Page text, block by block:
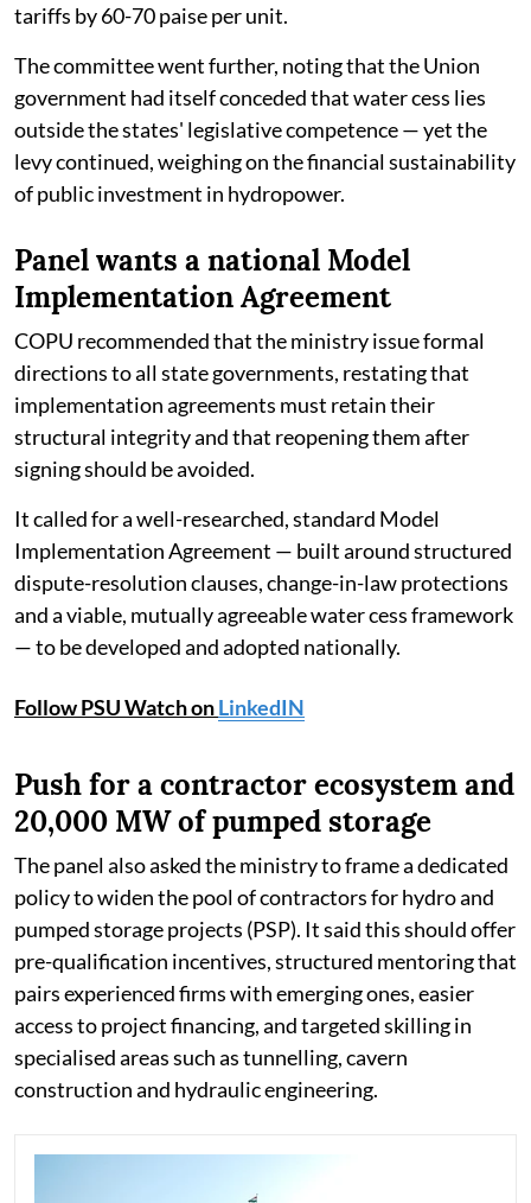
tariffs by 60-70 paise per unit.
The committee went further, noting that the Union
government had itself conceded that water cess lies
outside the states' legislative competence — yet the
levy continued, weighing on the financial sustainability
of public investment in hydropower.
Panel wants a national Model
Implementation Agreement
COPU recommended that the ministry issue formal
directions to all state governments, restating that
implementation agreements must retain their
structural integrity and that reopening them after
signing should be avoided.
It called for a well-researched, standard Model
Implementation Agreement — built around structured
dispute-resolution clauses, change-in-law protections
and a viable, mutually agreeable water cess framework
— to be developed and adopted nationally.
Follow PSU Watch onLinkedIN
Push for a contractor ecosystem and
20,000 MW of pumped storage
The panel also asked the ministry to frame a dedicated
policy to widen the pool of contractors for hydro and
pumped storage projects (PSP). It said this should offer
pre-qualification incentives, structured mentoring that
pairs experienced firms with emerging ones, easier
access to project financing, and targeted skilling in
specialised areas such as tunnelling, cavern
construction and hydraulic engineering.